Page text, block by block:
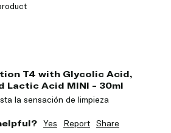
T4 with Glycolic Acid,
Lactic Acid MINI - 30ml
la sensación de limpieza
Yes Report Share